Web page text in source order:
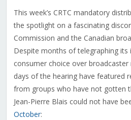
This week’s CRTC mandatory
the spotlight on a fascinating
Commission and the Canadian
Despite months of telegraphing
consumer choice over
days of the hearing have featured
from groups who have not gotten
Jean-Pierre Blais could not have
October: